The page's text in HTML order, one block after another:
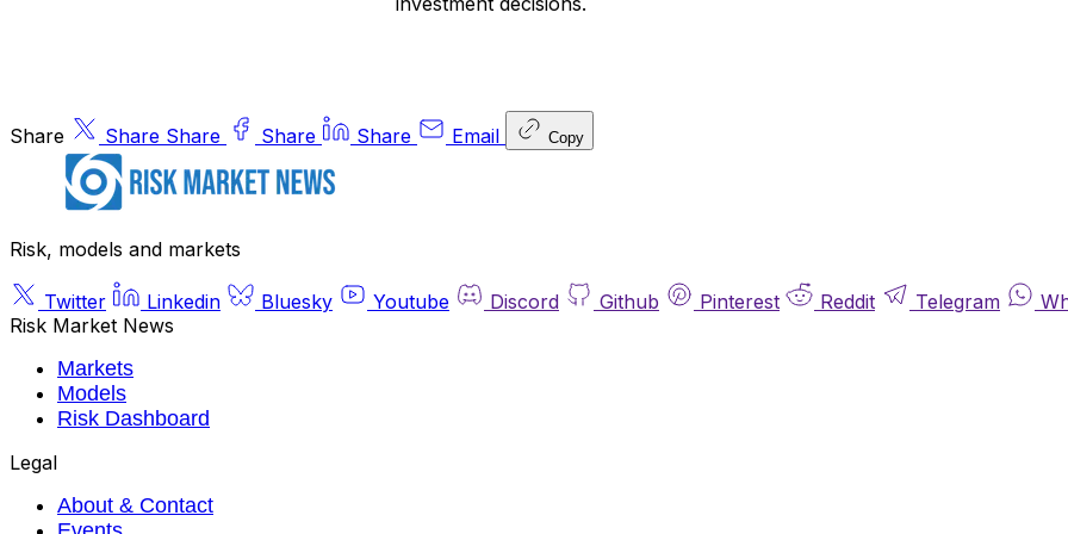
Share Share Share Share Share Email Copy
Risk, models and markets
Twitter Linkedin Bluesky Youtube Discord Github Pinterest Reddit Telegram
Risk Market News
Markets
Models
Risk Dashboard
Legal
About & Contact